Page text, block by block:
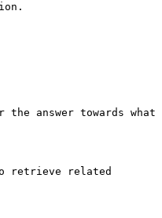
answer towards what
retrieve related